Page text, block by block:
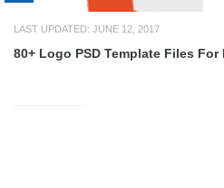
LAST UPDATED: JUNE 12, 2017
80+ Logo PSD Template Files For